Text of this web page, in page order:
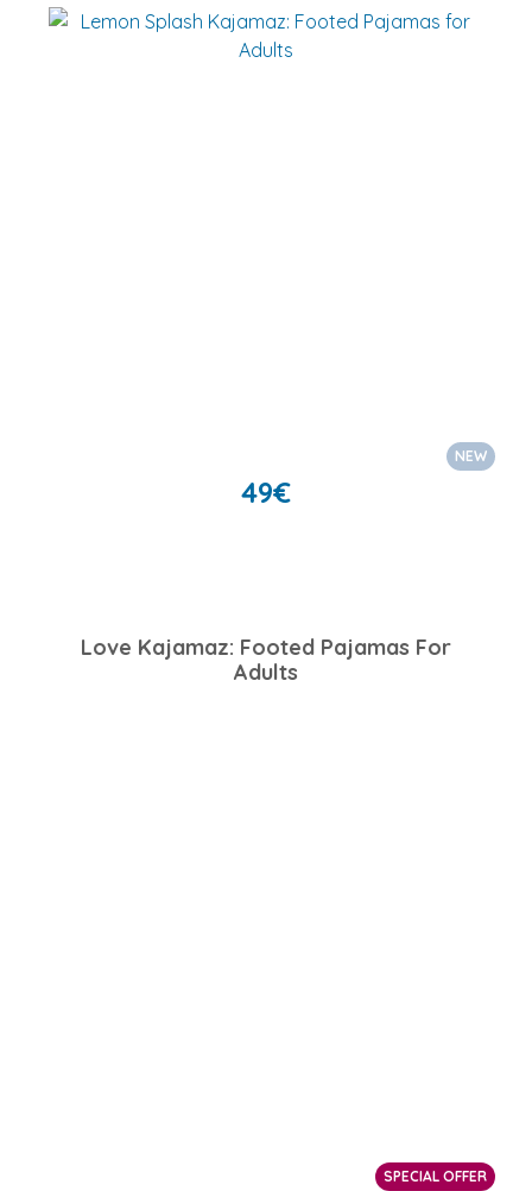
NEW
49€
Love Kajamaz: Footed Pajamas For
Adults
SPECIAL OFFER